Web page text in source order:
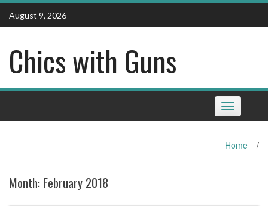
Skip
content
August 9, 2026
Chics with Guns
Toggle
navigation
Home /
Month: February 2018